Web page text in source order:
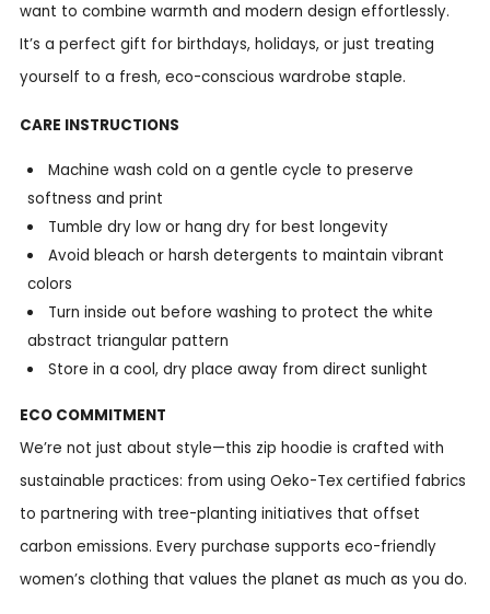
want to combine warmth and modern design effortlessly.
It’s a perfect gift for birthdays, holidays, or just treating
yourself to a fresh, eco-conscious wardrobe staple.
CARE INSTRUCTIONS
Machine wash cold on a gentle cycle to preserve
softness and print
Tumble dry low or hang dry for best longevity
Avoid bleach or harsh detergents to maintain vibrant
colors
Turn inside out before washing to protect the white
abstract triangular pattern
Store in a cool, dry place away from direct sunlight
ECO COMMITMENT
We’re not just about style—this zip hoodie is crafted with
sustainable practices: from using Oeko-Tex certified fabrics
to partnering with tree-planting initiatives that offset
carbon emissions. Every purchase supports eco-friendly
women’s clothing that values the planet as much as you do.